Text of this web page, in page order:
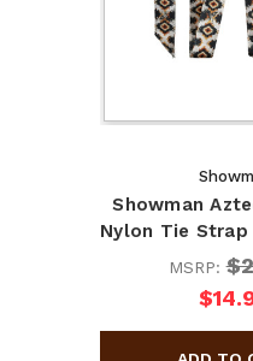
Showman
Nylon Tie
MSRP: